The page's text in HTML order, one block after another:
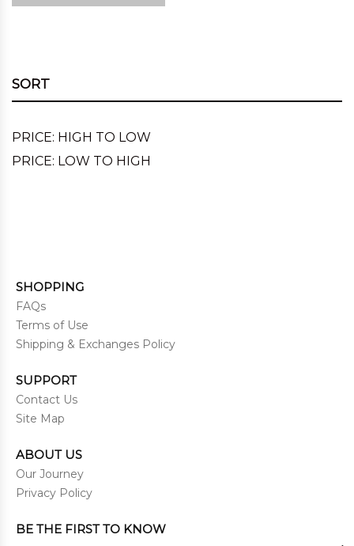
SORT
PRICE: HIGH TO LOW
PRICE: LOW TO HIGH
SHOPPING
FAQs
Terms of Use
Shipping & Exchanges Policy
SUPPORT
Contact Us
Site Map
ABOUT US
Our Journey
Privacy Policy
BE THE FIRST TO KNOW